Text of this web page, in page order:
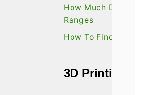
How Much Does A
Ranges
How To Find The
3D Printing